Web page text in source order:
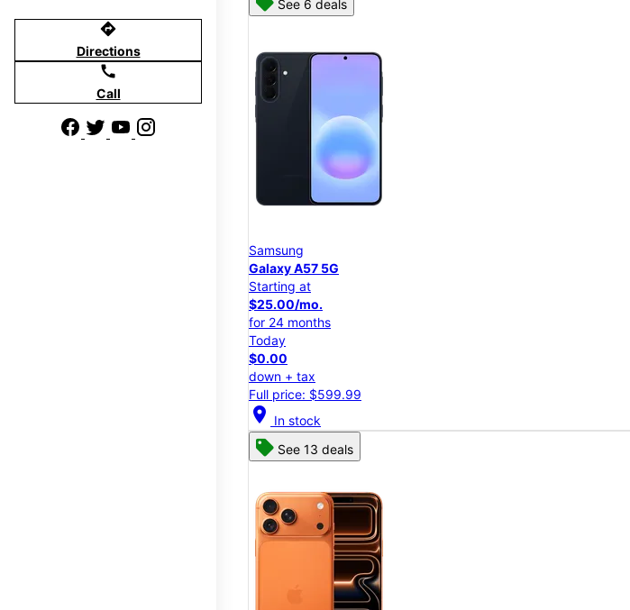
directions
Directions
call
Call
See 6 deals
Samsung
Galaxy A57 5G
Starting at
$25.00/mo.
for 24 months
Today
$0.00
down + tax
Full price: $599.99
location_on In stock
See 13 deals